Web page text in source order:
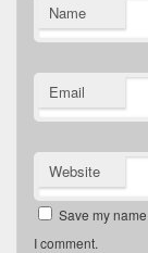
Name
Email
Website
Save my
I comment.